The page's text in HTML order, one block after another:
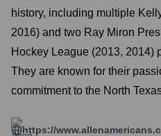
history, including multiple
2016) and two Ray Miron
Hockey League (2013, 2014)
They are known for their
commitment to the North
https://